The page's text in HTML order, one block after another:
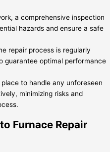
a comprehensive inspection
hazards and ensure a safe
repair process is regularly
guarantee optimal performance
to handle any unforeseen
minimizing risks and
Furnace Repair